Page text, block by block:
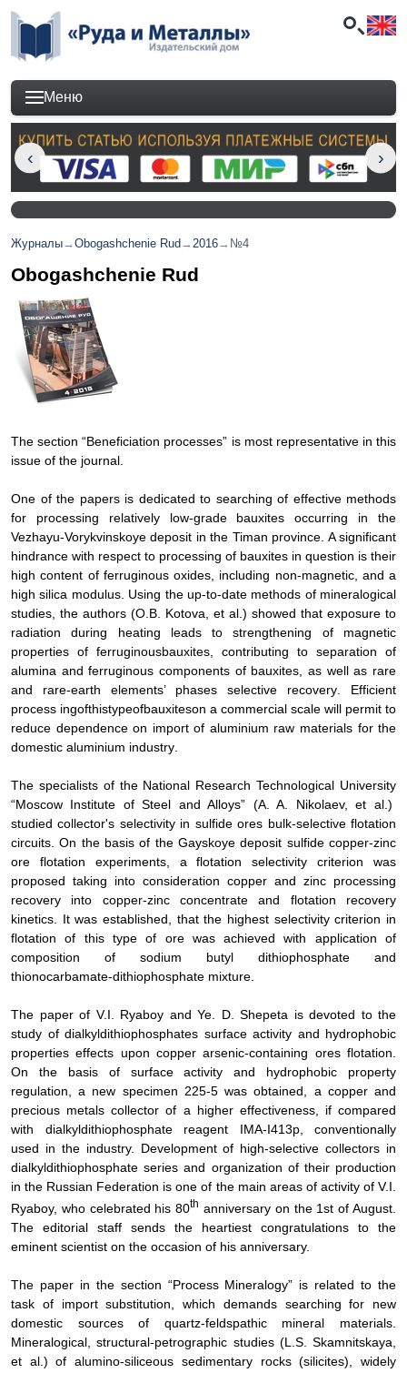
Меню
Журналы→Obogashchenie Rud →2016→ №4
Obogashchenie Rud
The section “Beneficiation processes” is most representative in this
issue of the journal.
One of the papers is dedicated to searching of effective methods
for processing relatively low-grade bauxites occurring in the
Vezhayu-Vorykvinskoye deposit in the Timan province. A significant
hindrance with respect to processing of bauxites in question is their
high content of ferruginous oxides, including non-magnetic, and a
high silica modulus. Using the up-to-date methods of mineralogical
studies, the authors (O.B. Kotova, et al.) showed that exposure to
radiation during heating leads to strengthening of magnetic
properties of ferruginousbauxites, contributing to separation of
alumina and ferruginous components of bauxites, as well as rare
and rare-earth elements’ phases selective recovery
Efficient
process ingofthistypeofbauxiteson a commercial scale will permit to
reduce dependenceon importof aluminium raw materials forthe
domestic aluminium industry
The specialists oftheNational ResearchTechnological University
“Moscow Institute ofSteel and Alloys” (A. A. Nikolaev, et al.)
studied collector's selectivity in sulfide ores bulk-selective flotation
circuits. On the basis of the Gayskoye deposit sulfide copper-zinc
ore flotation experiments, a flotation selectivity criterion was
proposed taking into consideration copper and zinc processing
recovery into copper-zinc concentrate and flotation recovery
kinetics. It was established, that the highest selectivity criterion in
flotation of this type of ore was achieved with application of
composition of sodium butyl dithiophosphate and
thionocarbamate-dithiophosphate mixture.
The paper of V.I. Ryaboy and Ye. D. Shepeta is devoted to the
study of dialkyldithiophosphates surface activity and hydrophobic
properties effects upon copper arsenic-containing ores flotation.
On the basis of surface activity and hydrophobic property
regulation, a new specimen 225-5 was obtained, a copper and
precious metals collector of a higher effectiveness, if compared
with dialkyldithiophosphate reagent IMA-I413p, conventionally
used in the industry. Development of high-selective collectors in
dialkyldithiophosphate series and organization of their production
in the Russian Federation is one of the main areas of activity of V.I.
Ryaboy, who celebrated his 80th anniversary on the 1st of August.
The editorial staff sends the heartiest congratulations to the
eminent scientist on the occasion of his anniversary.
The paper in the section “Process Mineralogy” is related to the
task of import substitution, which demands searching for new
domestic sources of quartz-feldspathic mineral materials.
Mineralogical, structural-petrographic studies (L.S. Skamnitskaya,
et al.) of alumino-siliceous sedimentary rocks (silicites), widely